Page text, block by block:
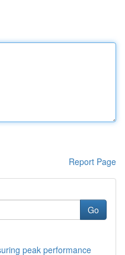
Report Page
Go
peak performance